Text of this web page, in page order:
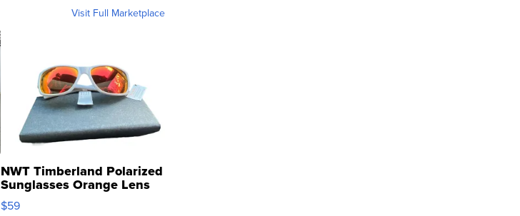
Visit Full Marketplace
NWT Timberland Polarized
Sunglasses Orange Lens
Gray and Ora...
$59